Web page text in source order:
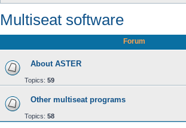
Multiseat software
Forum
About ASTER
Topics: 59
Other multiseat programs
Topics: 58